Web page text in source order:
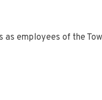
employees of the